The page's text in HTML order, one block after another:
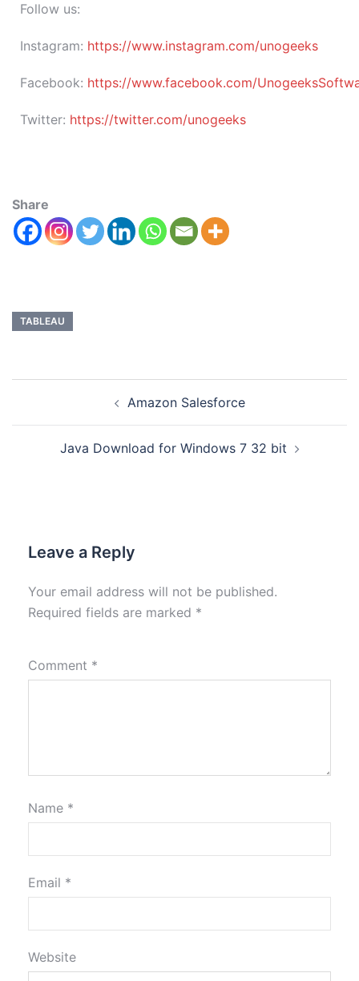
Follow us:
Instagram: https://www.instagram.com/unogeeks
Facebook: https://www.facebook.com/
Twitter: https://twitter.com/unogeeks
Share
TABLEAU
Amazon Salesforce
Java Download for Windows 7 32 bit
Leave a Reply
Your email address will not be published.
Required fields are marked *
Comment *
Name *
Email *
Website